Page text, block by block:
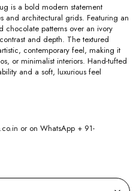
is a bold modern statement
and architectural grids. Featuring an
chocolate patterns over an ivory
and depth. The textured
contemporary feel, making it
or minimalist interiors. Hand-tufted
and a soft, luxurious feel
or on WhatsApp + 91-